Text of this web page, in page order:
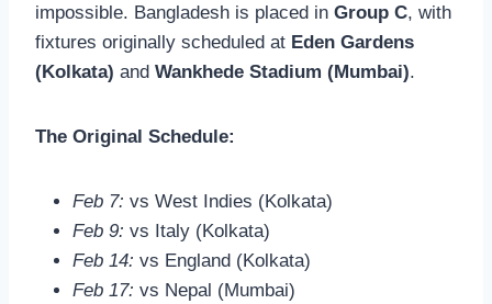
impossible. Bangladesh is placed in Group C, with
fixtures originally scheduled at Eden Gardens
(Kolkata) and Wankhede Stadium (Mumbai).
The Original Schedule:
Feb 7: vs West Indies (Kolkata)
Feb 9: vs Italy (Kolkata)
Feb 14: vs England (Kolkata)
Feb 17: vs Nepal (Mumbai)